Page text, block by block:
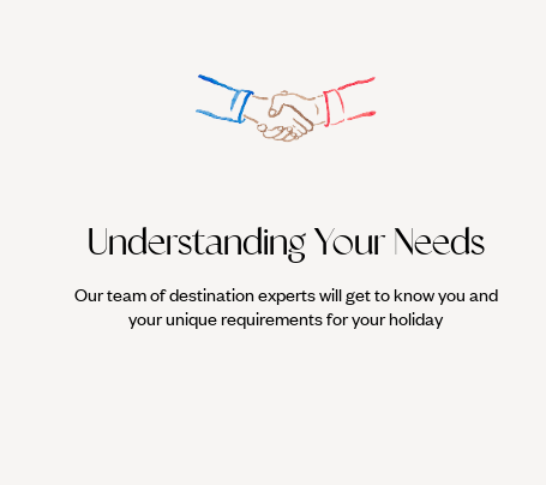
Understanding Your Needs
Our team of destination experts will get to know you and
your unique requirements for your holiday